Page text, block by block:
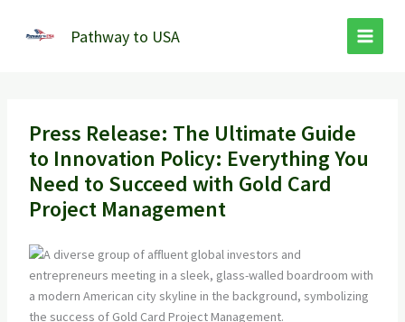
Pathway to USA
Press Release: The Ultimate Guide
to Innovation Policy: Everything You
Need to Succeed with Gold Card
Project Management